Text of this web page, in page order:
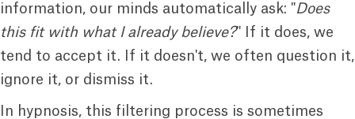
information, our minds automatically ask: "Does
this fit with what I already believe?" If it does, we
tend to accept it. If it doesn't, we often question it,
ignore it, or dismiss it.
In hypnosis, this filtering process is sometimes